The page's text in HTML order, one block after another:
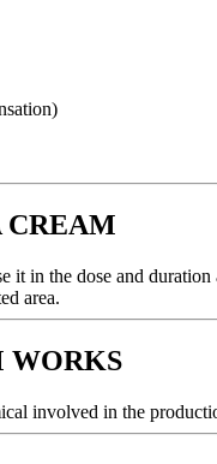
CREAM
it in the dose and
area.
WORKS
involved in the